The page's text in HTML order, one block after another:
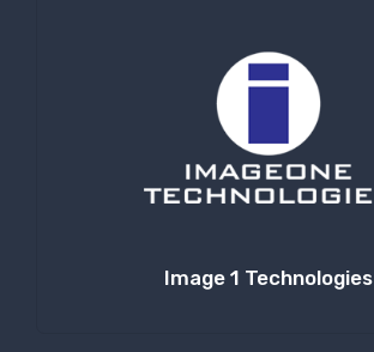
Image 1 Technologies